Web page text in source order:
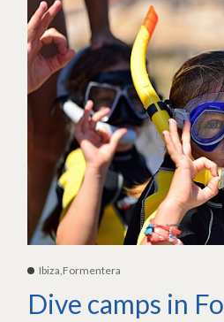
Ibiza,Formentera
Dive camps in